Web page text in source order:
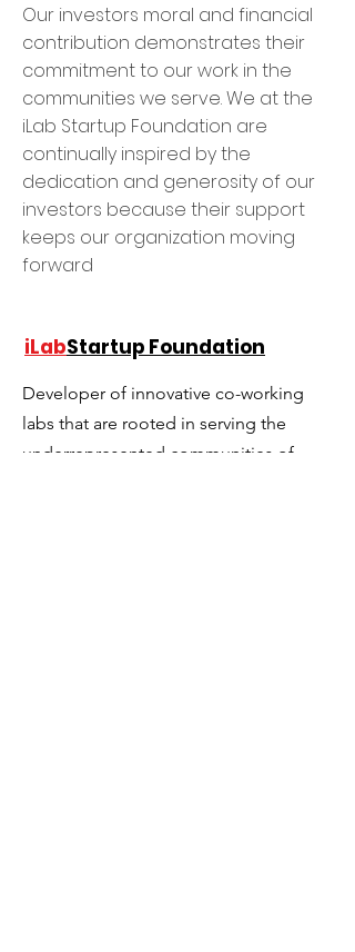
Our investors moral and financial
contribution demonstrates their
commitment to our work in the
communities we serve. We at the
iLab Startup Foundation are
continually inspired by the
dedication and generosity of our
investors because their support
keeps our organization moving
forward
iLabStartup Foundation
Developer of innovative co-working
labs that are rooted in serving the
underrepresented communities of